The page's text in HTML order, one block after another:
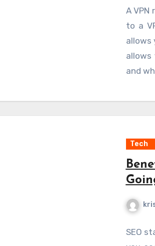
client.
A
to a
allows
allows
and
Tech
SEO